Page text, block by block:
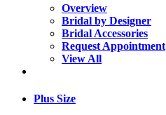
Overview
Bridal by Designer
Bridal Accessories
Request Appointment
View All
Plus Size